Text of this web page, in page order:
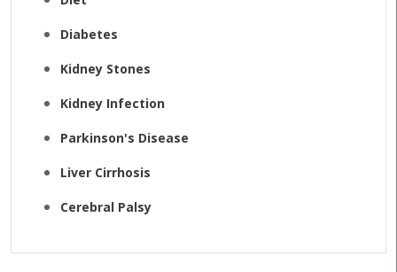
Diabetes
Kidney Stones
Kidney Infection
Parkinson's Disease
Liver Cirrhosis
Cerebral Palsy